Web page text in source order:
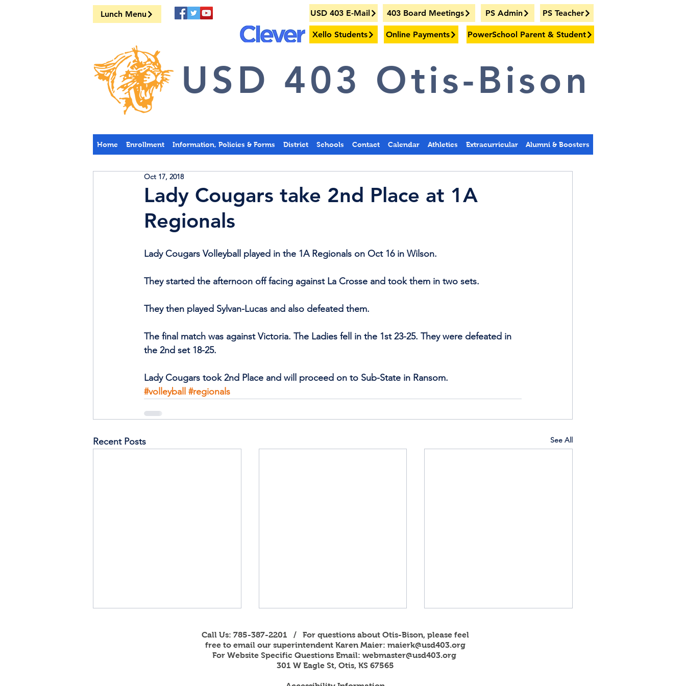
Lunch Menu USD 403 E-Mail 403 Board Meetings PS Admin PS Teacher
Xello Students Online Payments PowerSchool Parent & Student
USD 403 Otis-Bison
Home Enrollment Information, Policies & Forms District Schools Contact Calendar Athletics Extracurricular Alumni & Boosters
Lady Cougars take 2nd Place at 1A
Regionals
Oct 17, 2018
Lady Cougars Volleyball played in the 1A Regionals on Oct 16 in Wilson.
They started the afternoon off facing against La Crosse and took them in two sets.
They then played Sylvan-Lucas and also defeated them.
The final match was against Victoria. The Ladies fell in the 1st 23-25. They were defeated in
the 2nd set 18-25.
Lady Cougars took 2nd Place and will proceed on to Sub-State in Ransom.
#volleyball #regionals
Recent Posts See All
Call Us: 785-387-2201 / For questions about Otis-Bison, please feel
free to email our superintendent Karen Maier: maierk@usd403.org
For Website Specific Questions Email: webmaster@usd403.org
301 W Eagle St, Otis, KS 67565